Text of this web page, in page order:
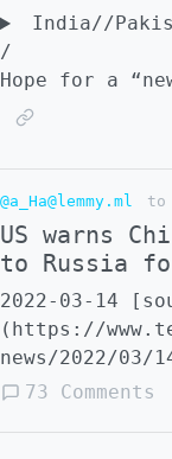
India//
/
Hope for a
@a_Ha@lemmy.ml to
US warns
to Russia
2022-03-14 [source 1]
(https://
news/2022/03/
weapons-russia-
73 Comments